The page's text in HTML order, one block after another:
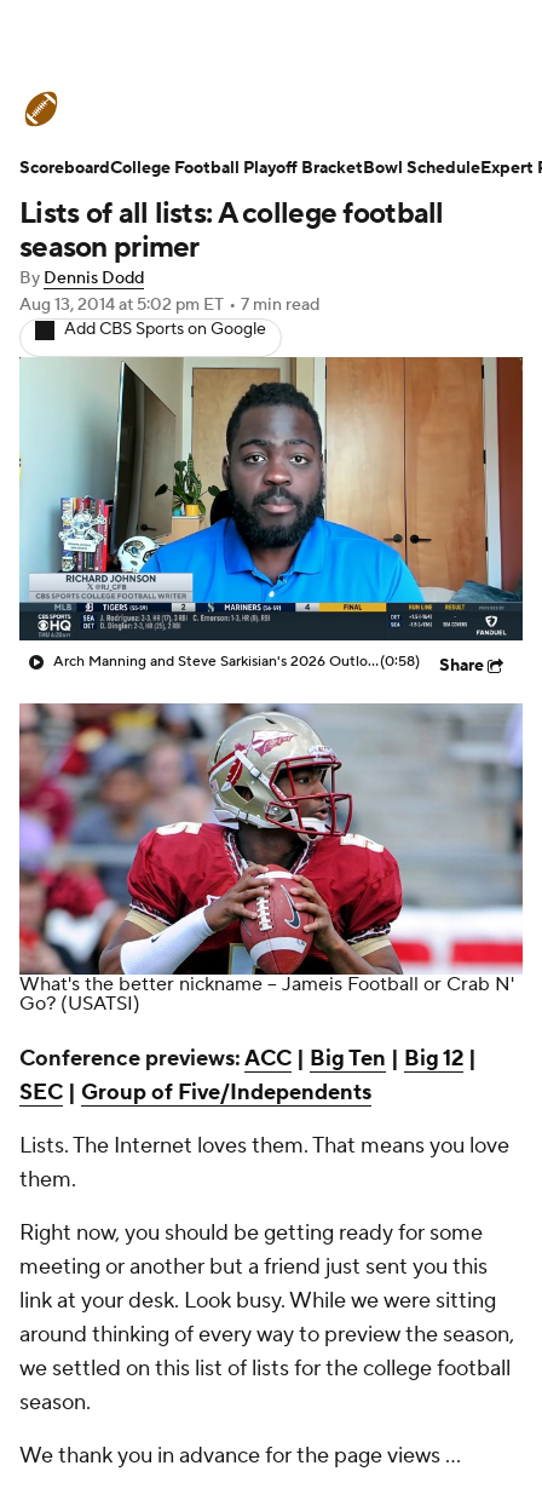
Schedule Rankings Standings
Expert Picks Odds Bowl Schedule
Teams
Signing Day Transfer Portal
2026 Top Recruits
2025 Top Classes
College Football Betting Players
College Shop StubHub
Lists of all lists: A college football
season primer
By Dennis Dodd
Aug 13, 2014at 5:02 pm ET • 7 min read
Add CBS Sports on Google
Arch Manning and Steve Sarkisian's 2026 Outlook(0:58) Share
What's the better nickname -- Jameis Football or Crab N'
Go? (USATSI)
Conference previews:ACC | Big Ten | Big 12 |
SEC | Group of Five/Independents
Lists. The Internet loves them. That meansyou love
them.
Right now, you should be getting ready for some
meeting or another but a friend just sent you this
link at your desk. Look busy. While we were sitting
around thinking of every way to preview the season,
we settled on this list of lists for the college football
season.
We thank you in advance for the page views ...
ScoreboardCollege Football Playoff BracketBowl ScheduleExpert